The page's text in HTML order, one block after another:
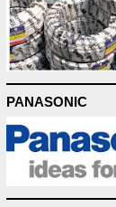
PANASONIC